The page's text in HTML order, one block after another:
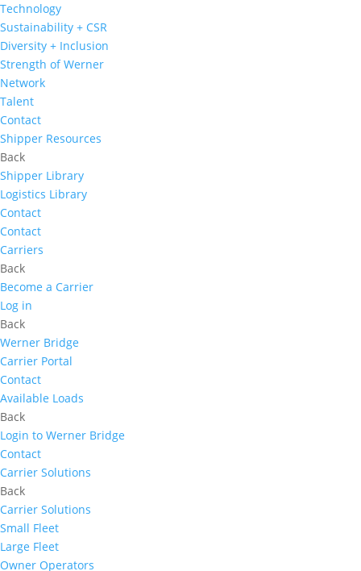
Technology
Sustainability + CSR
Diversity + Inclusion
Strength of Werner
Network
Talent
Contact
Shipper Resources
Back
Shipper Library
Logistics Library
Contact
Contact
Carriers
Back
Become a Carrier
Log in
Back
Werner Bridge
Carrier Portal
Contact
Available Loads
Back
Login to Werner Bridge
Contact
Carrier Solutions
Back
Carrier Solutions
Small Fleet
Large Fleet
Owner Operators